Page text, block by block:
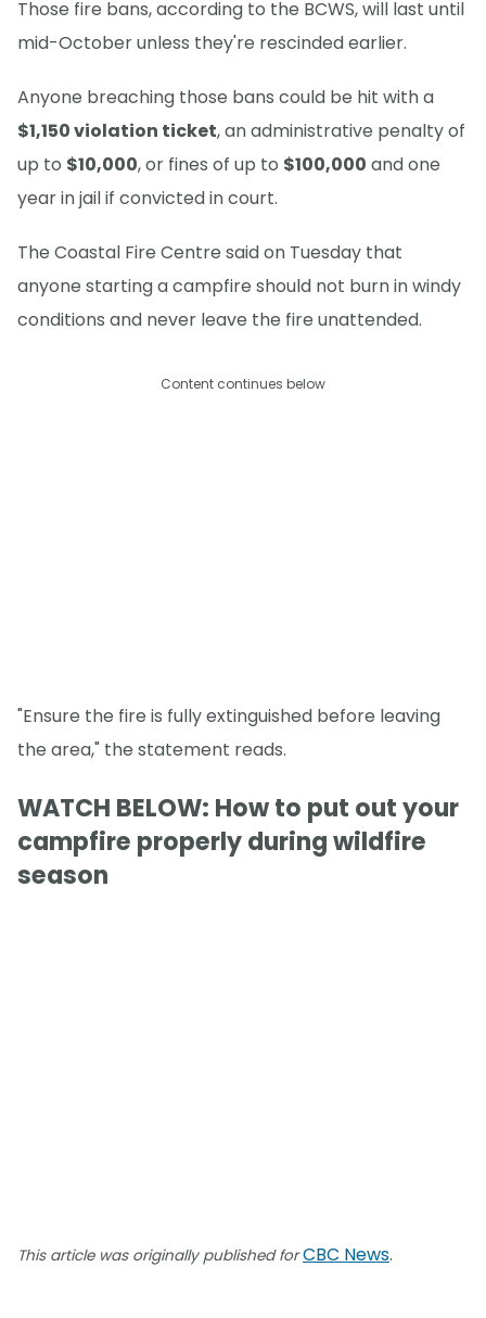
Those fire bans, according to the BCWS, will last until
mid-October unless they're rescinded earlier.
Anyone breaching those bans could be hit with a
$1,150 violation ticket, an administrative penalty of
up to $10,000, or fines of up to $100,000 and one
year in jail if convicted in court.
The Coastal Fire Centre said on Tuesday that
anyone starting a campfire should not burn in windy
conditions and never leave the fire unattended.
Content continues below
"Ensure the fire is fully extinguished before leaving
the area," the statement reads.
WATCH BELOW: How to put out your
campfire properly during wildfire
season
This article was originally published forCBC News.